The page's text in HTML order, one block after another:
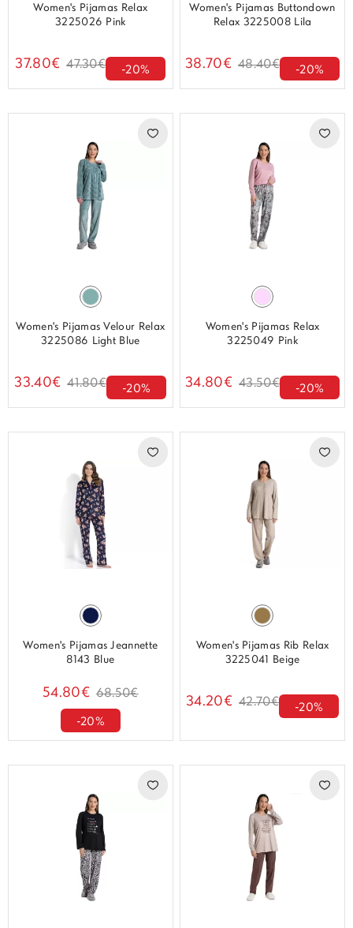
Women's Pijamas Relax
3225026 Pink
37.80€ 47.30€ -20%
Women's Pijamas Buttondown
Relax 3225008 Lila
38.70€ 48.40€ -20%
Women's Pijamas Velour Relax
3225086 Light Blue
33.40€ 41.80€ -20%
Women's Pijamas Relax
3225049 Pink
34.80€ 43.50€ -20%
Women's Pijamas Jeannette
8143 Blue
54.80€ 68.50€
-20%
Women's Pijamas Rib Relax
3225041 Beige
34.20€ 42.70€ -20%